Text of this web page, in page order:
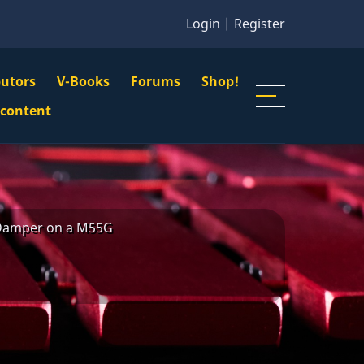
Login | Register
V-Books Forums Shop!
on a M55G